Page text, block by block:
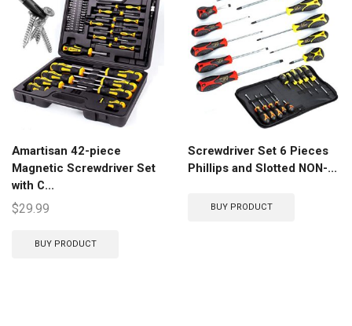
Amartisan 42-piece
Magnetic Screwdriver Set
with C...
$29.99
BUY PRODUCT
Screwdriver Set 6 Pieces
Phillips and Slotted NON-...
BUY PRODUCT